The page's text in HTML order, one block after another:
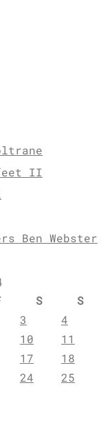
feet II
Ben Webster
S
S
3
4
10
11
17
18
24
25